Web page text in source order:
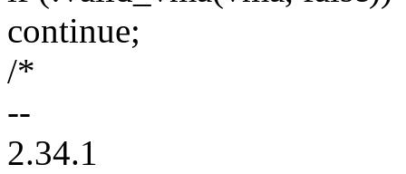
continue;
/*
--
2.34.1